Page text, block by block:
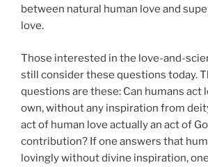
between natural human love and
love.
Those interested in the love-and-
still consider these questions today.
questions are these: Can humans act
own, without any inspiration from
act of human love actually an act of
contribution? If one answers that
lovingly without divine inspiration,